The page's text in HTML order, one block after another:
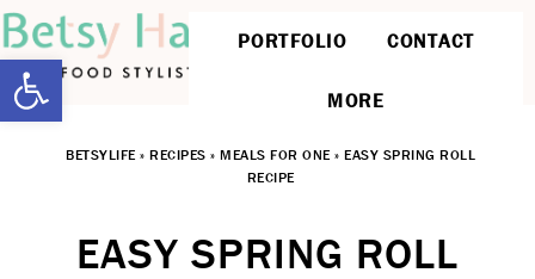
PORTFOLIO CONTACT
MORE
BETSYLIFE » RECIPES » MEALS FOR ONE » EASY SPRING ROLL
RECIPE
EASY SPRING ROLL
Open toolbar